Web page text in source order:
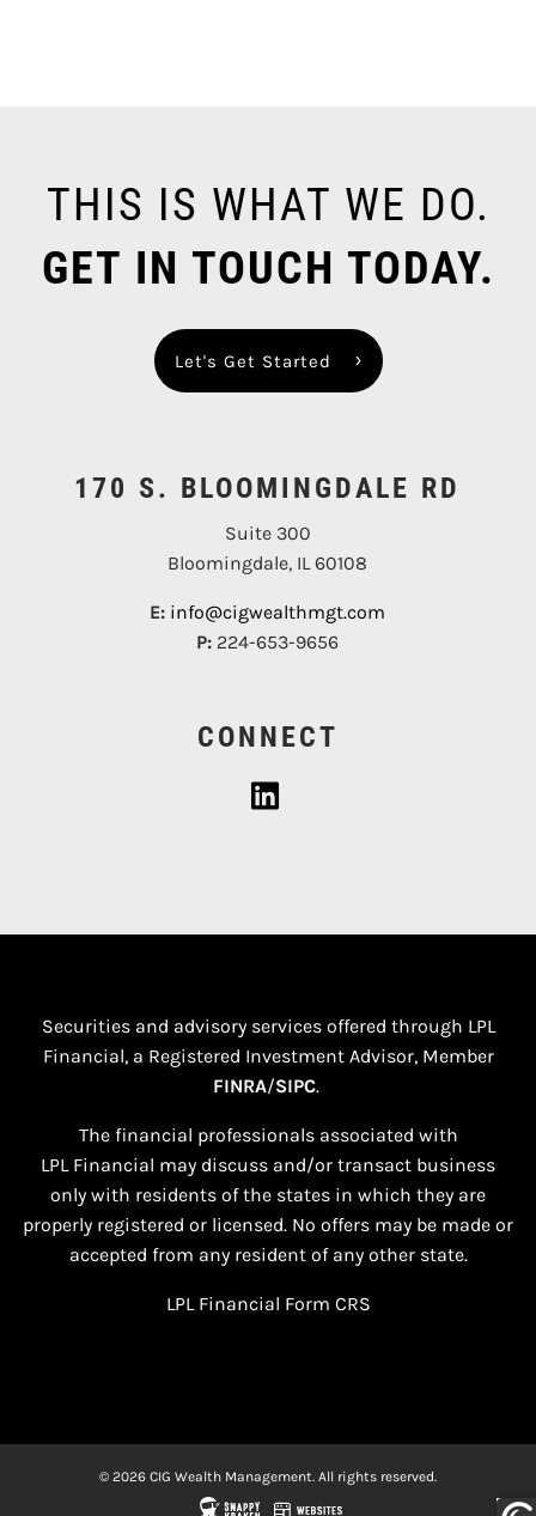
THIS IS WHAT WE DO.
GET IN TOUCH TODAY.
Let's Get Started
170 S. BLOOMINGDALE RD
Suite 300
Bloomingdale, IL 60108
E: info@cigwealthmgt.com
P: 224-653-9656
CONNECT
Securities and advisory services offered through LPL
Financial, a Registered Investment Advisor, Member
FINRA/SIPC.
The financial professionals associated with
LPL Financial may discuss and/or transact business
only with residents of the states in which they are
properly registered or licensed. No offers may be made or
accepted from any resident of any other state.​
LPL Financial Form CRS
© 2026 CIG Wealth Management. All rights reserved.